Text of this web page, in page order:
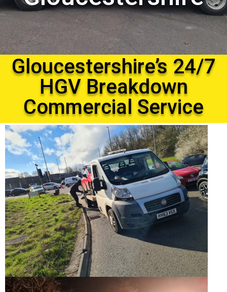
Gloucestershire’s 24/7
HGV Breakdown
Commercial Service